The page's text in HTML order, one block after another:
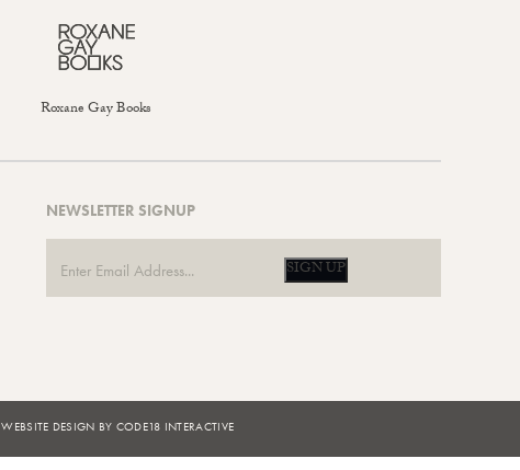
Roxane Gay Books
NEWSLETTER SIGNUP
SIGN UP
WEBSITE DESIGN BY CODE18 INTERACTIVE